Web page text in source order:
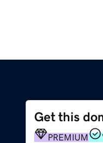
Get this
PREMIUM